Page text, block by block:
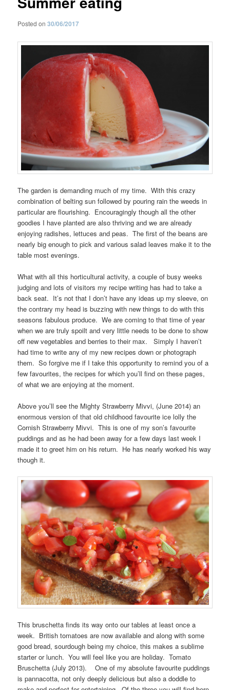
Posted on30/06/2017
The garden is demanding much of my time. With this crazy
combination of belting sun followed by pouring rain the weeds in
particular are flourishing. Encouragingly though all the other
goodies I have planted are also thriving and we are already
enjoying radishes, lettuces and peas. The first of the beans are
nearly big enough to pick and various salad leaves make it to the
table most evenings.
What with all this horticultural activity, a couple of busy weeks
judging and lots of visitors my recipe writing has had to take a
back seat. It’s not that I don’t have any ideas up my sleeve, on
the contrary my head is buzzing with new things to do with this
seasons fabulous produce. We are coming to that time of year
when we are truly spoilt and very little needs to be done to show
off new vegetables and berries to their max. Simply I haven’t
had time to write any of my new recipes down or photograph
them. So forgive me if I take this opportunity to remind you of a
few favourites, the recipes for which you’ll find on these pages,
of what we are enjoying at the moment.
Above you’ll see the Mighty Strawberry Mivvi, (June 2014) an
enormous version of that old childhood favourite ice lolly the
Cornish Strawberry Mivvi. This is one of my son’s favourite
puddings and as he had been away for a few days last week I
made it to greet him on his return. He has nearly worked his way
though it.
This bruschetta finds its way onto our tables at least once a
week. British tomatoes are now available and along with some
good bread, sourdough being my choice, this makes a sublime
starter or lunch. You will feel like you are holiday. Tomato
Bruschetta (July 2013). One of my absolute favourite puddings
is pannacotta, not only deeply delicious but also a doddle to